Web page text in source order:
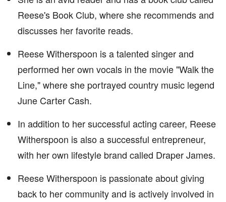
Reese's Book Club, where she recommends and
discusses her favorite reads.
Reese Witherspoon is a talented singer and
performed her own vocals in the movie "Walk the
Line," where she portrayed country music legend
June Carter Cash.
In addition to her successful acting career, Reese
Witherspoon is also a successful entrepreneur,
with her own lifestyle brand called Draper James.
Reese Witherspoon is passionate about giving
back to her community and is actively involved in